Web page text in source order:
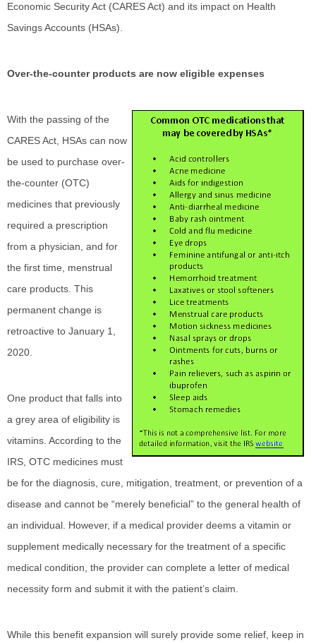
Economic Security Act (CARES Act) and its impact on Health
Savings Accounts (HSAs).
Over-the-counter products are now eligible expenses
With the passing of the
CARES Act, HSAs can now
be used to purchase over-
the-counter (OTC)
medicines that previously
required a prescription
from a physician, and for
the first time, menstrual
care products. This
permanent change is
retroactive to January 1,
2020.
One product that falls into
a grey area of eligibility is
vitamins. According to the
IRS, OTC medicines must
be for the diagnosis, cure, mitigation, treatment, or prevention of a
disease and cannot be “merely beneficial” to the general health of
an individual. However, if a medical provider deems a vitamin or
supplement medically necessary for the treatment of a specific
medical condition, the provider can complete a letter of medical
necessity form and submit it with the patient’s claim.
While this benefit expansion will surely provide some relief, keep in